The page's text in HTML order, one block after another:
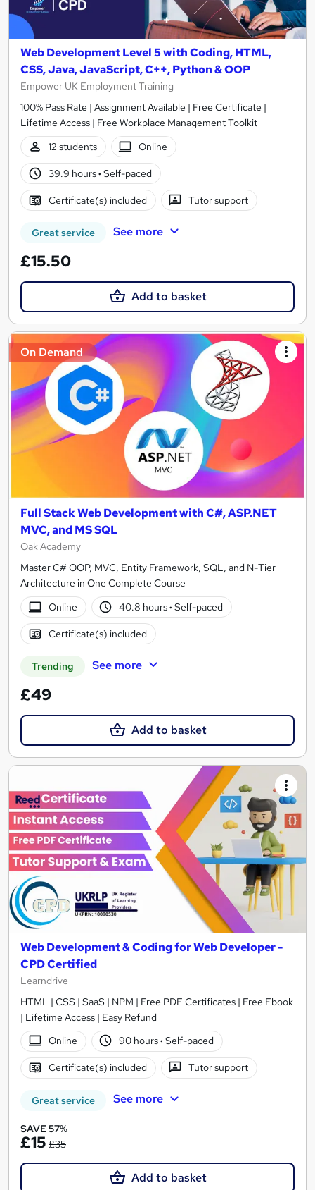
Web Development Level 5 with Coding, HTML,
CSS, Java, JavaScript, C++, Python & OOP
Empower UK Employment Training
100% Pass Rate | Assignment Available | Free Certificate |
Lifetime Access | Free Workplace Management Toolkit
12 students
Online
39.9 hours· Self-paced
Certificate(s) included Tutor support
Great service See more
£15.50
Add to basket
On Demand
Full Stack Web Development with C#, ASP.NET
MVC, and MS SQL
Oak Academy
Master C# OOP, MVC, Entity Framework, SQL, and N-Tier
Architecture in One Complete Course
Online
40.8 hours· Self-paced
Certificate(s) included
Trending See more
£49
Add to basket
Web Development & Coding for Web Developer -
CPD Certified
Learndrive
HTML | CSS | SaaS | NPM | Free PDF Certificates | Free Ebook
| Lifetime Access | Easy Refund
Online
90 hours· Self-paced
Certificate(s) included Tutor support
Great service See more
SAVE 57%
£15 £35
Add to basket